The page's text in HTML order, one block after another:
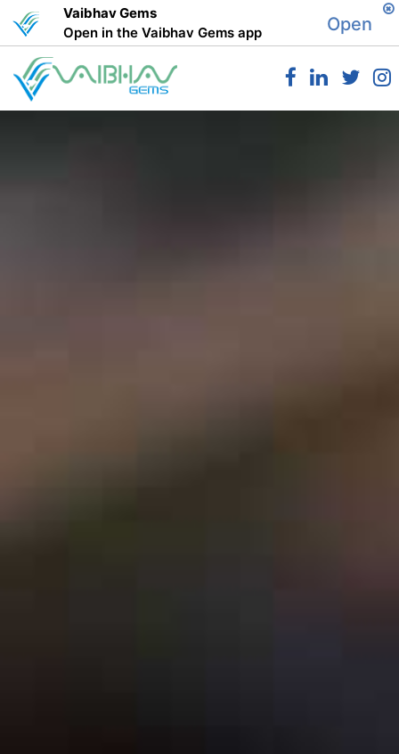
Vaibhav Gems
Open in the Vaibhav Gems app
Open